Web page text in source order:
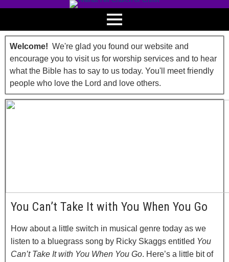
Welcome! We're glad you found our website and
encourage you to visit us for worship services and to hear
what the Bible has to say to us today. You'll meet friendly
people who love the Lord and love others.
You Can’t Take It with You When You Go
How about a little switch in musical genre today as we
listen to a bluegrass song by Ricky Skaggs entitled You
Can’t Take It with You When You Go. Here’s a little bit of